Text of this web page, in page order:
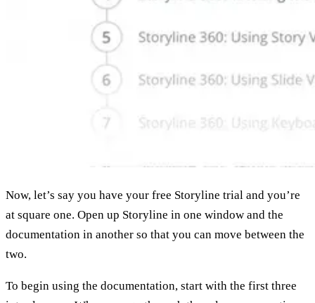
Now, let’s say you have your free Storyline trial and you’re
at square one. Open up Storyline in one window and the
documentation in another so that you can move between the
two.
To begin using the documentation, start with the first three